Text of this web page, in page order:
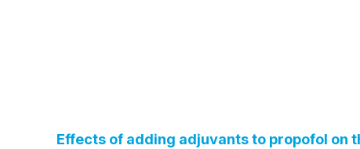
Effects of adding adjuvants to propofol